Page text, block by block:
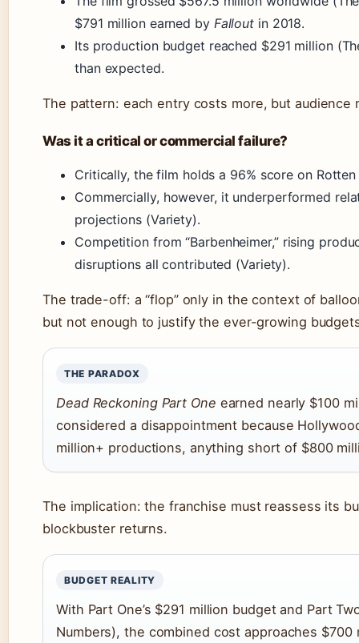
$791 million earned by Fallout in 2018.
Its production budget reached $291 million
than expected.
The pattern: each entry costs more, but audience
Was it a critical or commercial failure?
Critically, the film holds a 96% score on
Commercially, however, it underperformed
projections (Variety).
Competition from “Barbenheimer,” rising
disruptions all contributed (Variety).
The trade-off: a “flop” only in the context of
but not enough to justify the ever-growing
THE PARADOX
Dead Reckoning Part One earned nearly $100
considered a disappointment because
million+ productions, anything short of $800
The implication: the franchise must reassess its
blockbuster returns.
BUDGET REALITY
With Part One’s $291 million budget and Part
Numbers), the combined cost approaches